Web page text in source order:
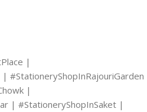
|
#StationeryShopInRajouriGarden
|
| #StationeryShopInSaket |